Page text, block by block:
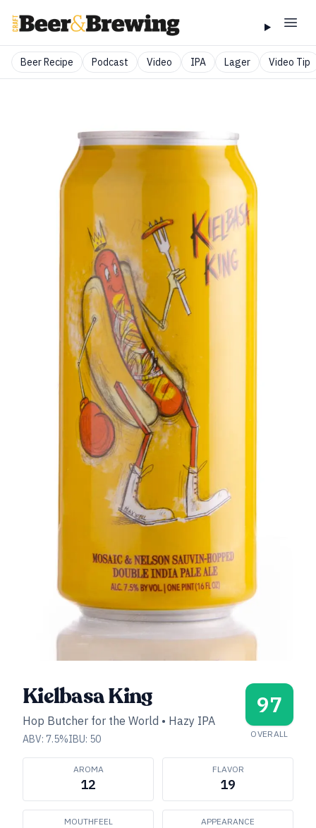
Beer Recipe Podcast Video IPA Lager Video Tip
Kielbasa King
Hop Butcher for the World • Hazy IPA
ABV: 7.5%IBU: 50
97
OVERALL
AROMA
12
FLAVOR
19
MOUTHFEEL APPEARANCE